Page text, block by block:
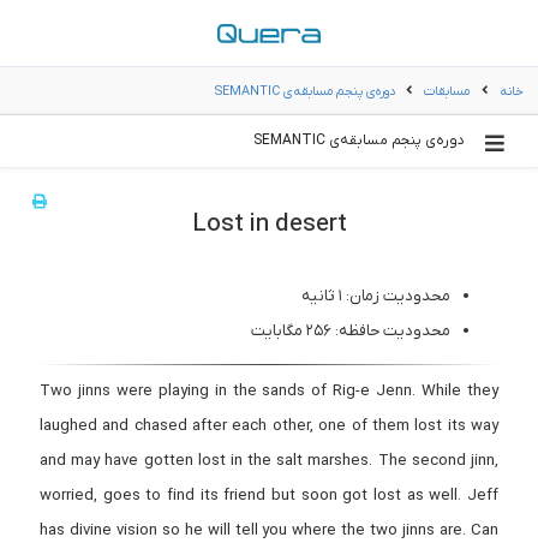
خانه مسابقات دوره‌ی پنجم مسابقه‌ی SEMANTIC
دوره‌ی پنجم مسابقه‌ی SEMANTIC
Lost in desert
محدودیت زمان: ۱ ثانیه
محدودیت حافظه: ۲۵۶ مگابایت
Two jinns were playing in the sands of Rig-e Jenn. While they
laughed and chased after each other, one of them lost its way
and may have gotten lost in the salt marshes. The second jinn,
worried, goes to find its friend but soon got lost as well. Jeff
has divine vision so he will tell you where the two jinns are. Can